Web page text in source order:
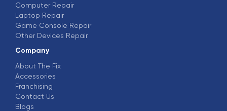
Computer Repair
Laptop Repair
Game Console Repair
Other Devices Repair
Company
About The Fix
Accessories
Franchising
Contact Us
Blogs